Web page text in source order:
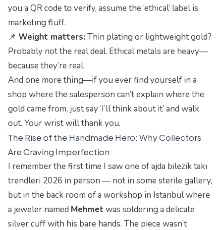
you a QR code to verify, assume the ‘ethical’ label is
marketing fluff.
📌 Weight matters: Thin plating or lightweight gold?
Probably not the real deal. Ethical metals are heavy—
because they’re real.
And one more thing—if you ever find yourself in a
shop where the salesperson can’t explain where the
gold came from, just say ‘I’ll think about it’ and walk
out. Your wrist will thank you.
The Rise of the Handmade Hero: Why Collectors
Are Craving Imperfection
I remember the first time I saw one ofajda bilezik takı
trendleri 2026 in person — not in some sterile gallery,
but in the back room of a workshop in Istanbul where
a jeweler named Mehmet was soldering a delicate
silver cuff with his bare hands. The piece wasn’t